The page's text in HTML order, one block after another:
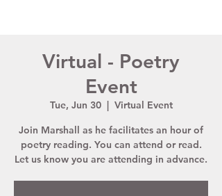
Virtual - Poetry
Event
Tue, Jun 30
  |
Virtual Event
Join Marshall as he facilitates an hour of
poetry reading. You can attend or read.
Let us know you are attending in advance.